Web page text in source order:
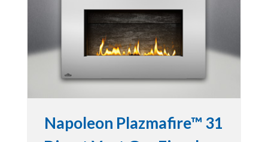
Napoleon Plazmafire™ 31